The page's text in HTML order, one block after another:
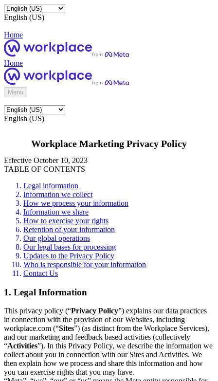
English (US)
Home
Home
Menu
English (US)
Workplace Marketing Privacy Policy
Effective October 10, 2023
TABLE OF CONTENTS
Legal information
Information we collect
How we process your information
Information we share
How to exercise your rights
Retention of your information
Our global operations
Our legal bases for processing
Updates to the Privacy Policy
Who is responsible for your information
Contact Us
1. Legal Information
This privacy policy (“Privacy Policy”) explains our data practices
in connection with the provision of our Websites, including
workplace.com (“Sites”) (as distinct from the Workplace Services),
and our marketing and feedback based activities (collectively
“Activities”). In this Privacy Policy, we describe the information we
collect about you in connection with our Sites and Activities. We
then explain how we process and share this information and how
you can exercise rights that you may have.